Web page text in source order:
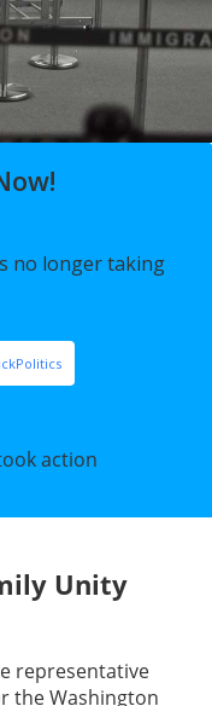
Unity
representative
the Washington